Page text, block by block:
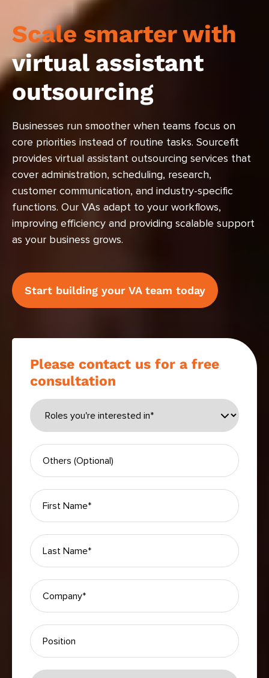
Scale smarter with
virtual assistant
outsourcing
Businesses run smoother when teams focus on
core priorities instead of routine tasks. Sourcefit
provides virtual assistant outsourcing services that
cover administration, scheduling, research,
customer communication, and industry-specific
functions. Our VAs adapt to your workflows,
improving efficiency and providing scalable support
as your business grows.
Start building your VA team today
Please contact us for a free
consultation